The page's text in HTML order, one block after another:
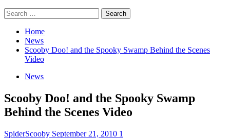
Search
for:
Home
News
Scooby Doo! and the Spooky Swamp Behind the Scenes
Video
News
Scooby Doo! and the Spooky Swamp
Behind the Scenes Video
SpiderScooby September 21, 2010 1